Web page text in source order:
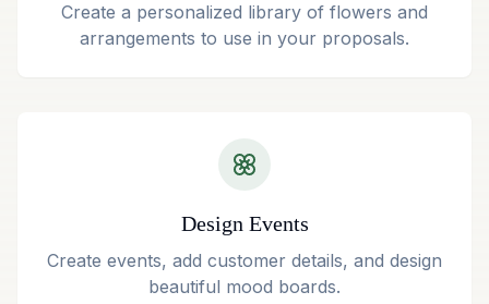
Create a personalized library of flowers and
arrangements to use in your proposals.
Design Events
Create events, add customer details, and design
beautiful mood boards.